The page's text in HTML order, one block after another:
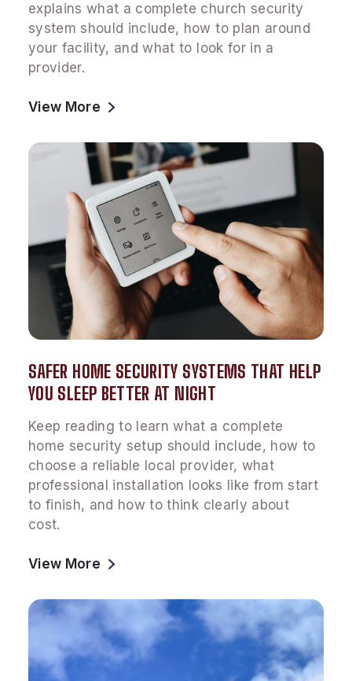
explains what a complete church security
system should include, how to plan around
your facility, and what to look for in a
provider.
View More
SAFER HOME SECURITY SYSTEMS THAT HELP
YOU SLEEP BETTER AT NIGHT
Keep reading to learn what a complete
home security setup should include, how to
choose a reliable local provider, what
professional installation looks like from start
to finish, and how to think clearly about
cost.
View More